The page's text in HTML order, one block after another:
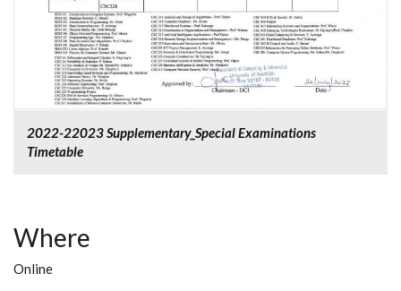
2022-22023 Supplementary_Special Examinations
Timetable
Where
Online